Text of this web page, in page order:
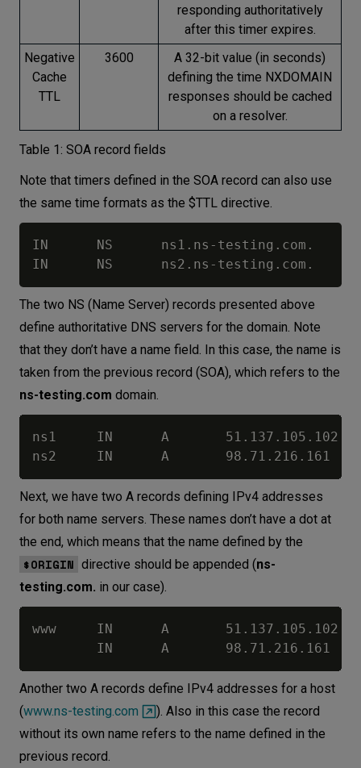
responding authoritatively
after this timer expires.
Negative
Cache
TTL
3600
A 32-bit value (in seconds)
defining the time NXDOMAIN
responses should be cached
on a resolver.
Table 1: SOA record fields
Note that timers defined in the SOA record can also use
the same time formats as the $TTL directive.
IN      NS      ns1.ns-testing.com.
The two NS (Name Server) records presented above
define authoritative DNS servers for the domain. Note
that they don’t have a name field. In this case, the name is
taken from the previous record (SOA), which refers to the
ns-testing.com domain.
ns1     IN      A       51.137.105.102
Next, we have two A records defining IPv4 addresses
for both name servers. These names don’t have a dot at
the end, which means that the name defined by the
$ORIGIN directive should be appended (ns-
testing.com. in our case).
www     IN      A       51.137.105.102
Another two A records define IPv4 addresses for a host
(www.ns-testing.com
). Also in this case the record
without its own name refers to the name defined in the
previous record.